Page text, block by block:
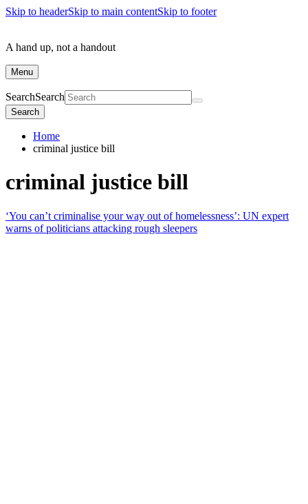
Skip to headerSkip to main contentSkip to footer
A hand up, not a handout
Menu
SearchSearch
Search
Home
criminal justice bill
criminal justice bill
‘You can’t criminalise your way out of homelessness’: UN expert
warns of politicians attacking rough sleepers